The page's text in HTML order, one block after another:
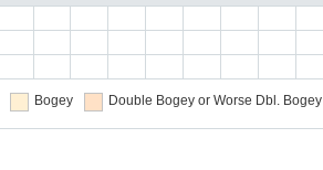
Bogey Double Bogey or Worse Dbl. Bogey